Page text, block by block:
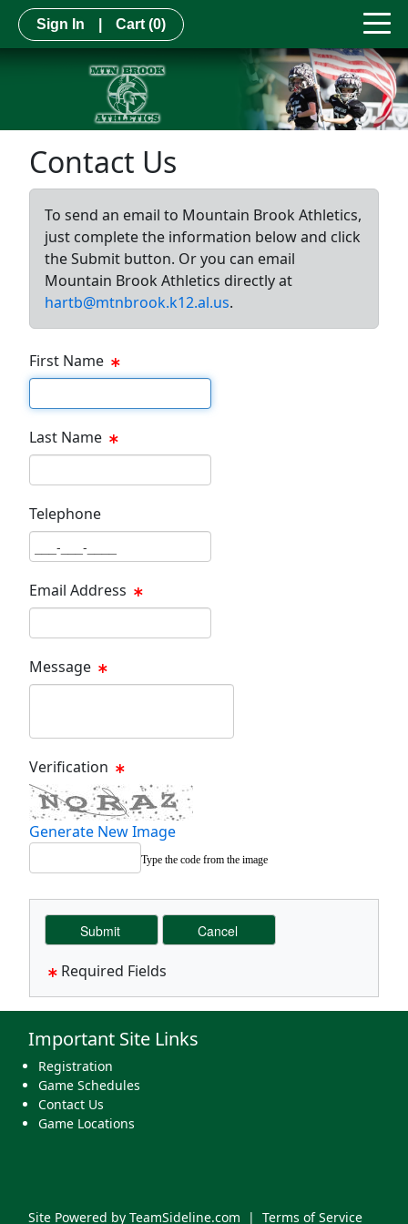
Sign In Cart (0)
Contact Us
To send an email to Mountain Brook Athletics,
just complete the information below and click
the Submit button. Or you can email
Mountain Brook Athletics directly at
hartb@mtnbrook.k12.al.us.
First Name
First Name Text Box
Last Name
Telephone
Email Address
Message
Verification
Generate New Image
Type the code from the image
Required Fields
Important Site Links
Registration
Game Schedules
Contact Us
Game Locations
Site Powered by TeamSideline.com | Terms of Service